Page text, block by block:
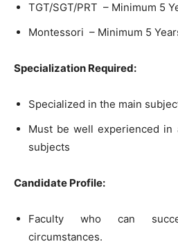
TGT/SGT/PRT – Minimum 5
Montessori – Minimum 5
Specialization Required:
Specialized in the main
Must be well experienced
subjects
Candidate Profile:
Faculty who can
circumstances.